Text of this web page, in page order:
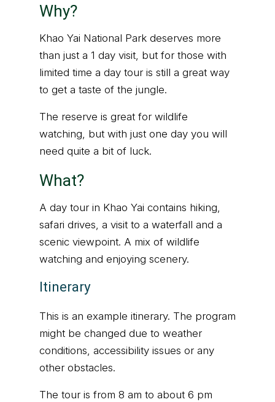
Why?
Khao Yai National Park deserves more
than just a 1 day visit, but for those with
limited time a day tour is still a great way
to get a taste of the jungle.
The reserve is great for wildlife
watching, but with just one day you will
need quite a bit of luck.
What?
A day tour in Khao Yai contains hiking,
safari drives, a visit to a waterfall and a
scenic viewpoint. A mix of wildlife
watching and enjoying scenery.
Itinerary
This is an example itinerary. The program
might be changed due to weather
conditions, accessibility issues or any
other obstacles.
The tour is from 8 am to about 6 pm